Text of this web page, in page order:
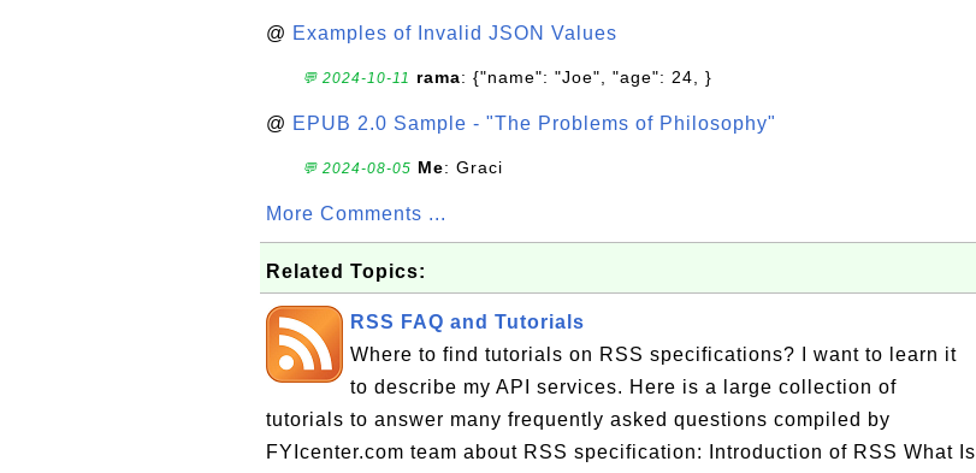
@ Examples of Invalid JSON Values
💬 2024-10-11 rama: {"name": "Joe", "age": 24, }
@ EPUB 2.0 Sample - "The Problems of Philosophy"
💬 2024-08-05 Me: Graci
More Comments ...
Related Topics:
RSS FAQ and Tutorials
Where to find tutorials on RSS specifications? I want to learn it
to describe my API services. Here is a large collection of
tutorials to answer many frequently asked questions compiled by
FYIcenter.com team about RSS specification: Introduction of RSS What Is